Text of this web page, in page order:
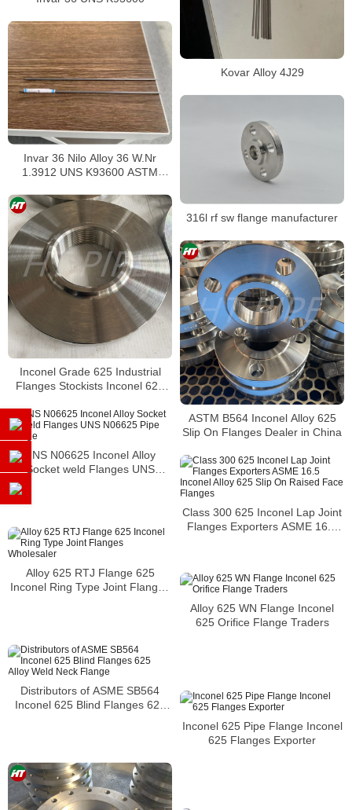
Kovar Alloy 4J29
Invar 36 Nilo Alloy 36 W.Nr
1.3912 UNS K93600 ASTM
316l rf sw flange manufacturer
Inconel Grade 625 Industrial
Flanges Stockists Inconel 625
ASTM B564 Inconel Alloy 625
Slip On Flanges Dealer in China
UNS N06625 Inconel Alloy
Socket weld Flanges UNS
Class 300 625 Inconel Lap Joint
Flanges Exporters ASME 16.5
Alloy 625 RTJ Flange 625
Inconel Ring Type Joint Flanges
Alloy 625 WN Flange Inconel
625 Orifice Flange Traders
Distributors of ASME SB564
Inconel 625 Blind Flanges 625
Inconel 625 Pipe Flange Inconel
625 Flanges Exporter